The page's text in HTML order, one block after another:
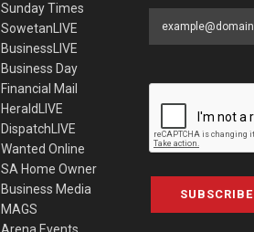
Sunday Times
SowetanLIVE
BusinessLIVE
Business Day
Financial Mail
HeraldLIVE
DispatchLIVE
Wanted Online
SA Home Owner
Business Media
MAGS
SUBSCRIBE